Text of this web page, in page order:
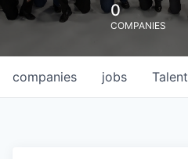
0
COMPANIES
jobs
companies Talent